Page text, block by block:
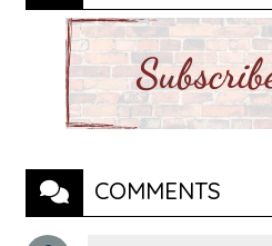
COMMENTS